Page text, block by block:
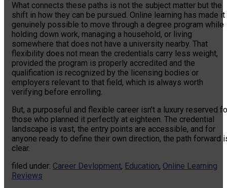
What connects these paths is not the subject matter but the
shift in how they can be pursued. Online learning has made it
genuinely possible to move through a degree program while
holding down work, managing a household, or living
somewhere that does not have a university nearby. That
flexibility does not mean the credentials carry less weight,
provided the program is properly accredited and the
qualification is recognized by the licensing bodies or
employers relevant to that field, which is always worth
verifying before enrolling.
But, a purposeful and flexible career isn’t a luxury reserved
those who planned it perfectly at eighteen. The credential
landscape is vast, the entry points are accessible, and for
anyone ready to define their own direction, the path forward
clear.
filed under: Career Devlopment, Education, Online Learning
Reviews